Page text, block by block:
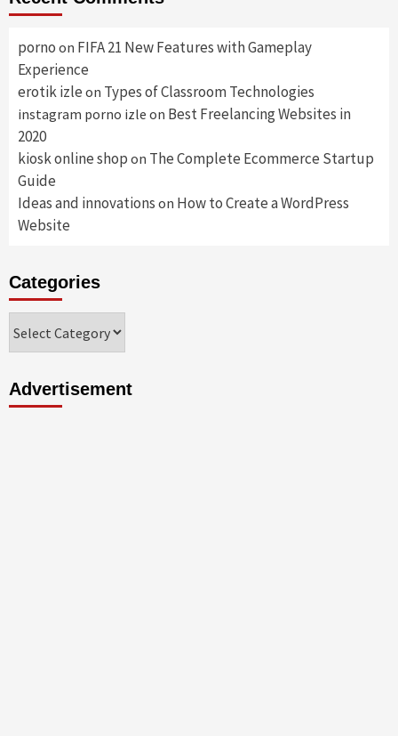
porno on FIFA 21 New Features with Gameplay
Experience
erotik izle on Types of Classroom Technologies
instagram porno izle on Best Freelancing Websites in
2020
kiosk online shop on The Complete Ecommerce Startup
Guide
Ideas and innovations on How to Create a WordPress
Website
Categories
Advertisement